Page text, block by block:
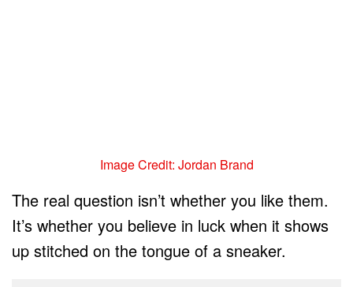
Image Credit: Jordan Brand
The real question isn’t whether you like them.
It’s whether you believe in luck when it shows
up stitched on the tongue of a sneaker.